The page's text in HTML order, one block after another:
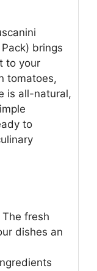
brings
to your
tomatoes,
is all-natural,
to
The fresh
dishes an